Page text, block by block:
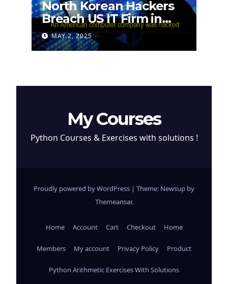
North Korean Hackers
Breach US IT Firm in
Attempt to Steal
Cryptocurrency
MAY 2, 2025
My Courses
Python Courses & Exercises with solutions !
Proudly powered by WordPress | Theme: Newsup by
Themeansar.
Home Account Cart Checkout Home
Members My account Privacy Policy Product
Python Arithmetic Exercises With Solutions